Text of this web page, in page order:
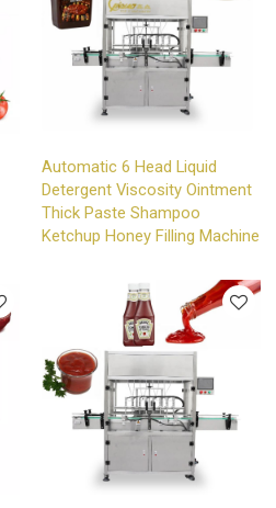
Automatic 6 Head Liquid
Detergent Viscosity Ointment
Thick Paste Shampoo
Ketchup Honey Filling Machine